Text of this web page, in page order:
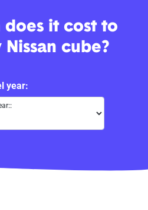
does it cost to
cube?
year: